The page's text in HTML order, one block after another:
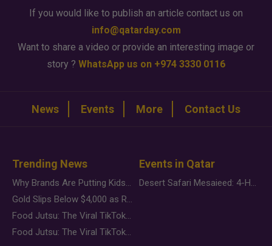
If you would like to publish an article contact us on
info@qatarday.com
Want to share a video or provide an interesting image or
story ? WhatsApp us on +974 3330 0116
News Events More Contact Us
Trending News
Why Brands Are Putting Kids Behind the Camera in a New Instagram Trend
Gold Slips Below $4,000 as Rate Fears Trump Geopolitical Risk
Food Jutsu: The Viral TikTok Trend Taking Over Social Media
Food Jutsu: The Viral TikTok Trend Taking Over Social Media
Events in Qatar
Desert Safari Mesaieed: 4-Hour Dunes & Inland Sea Adventure